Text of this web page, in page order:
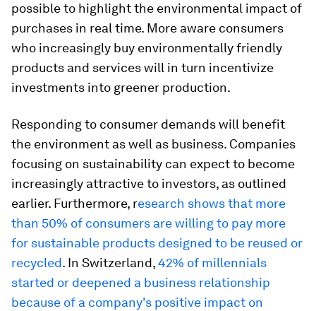
possible to highlight the environmental impact of
purchases in real time. More aware consumers
who increasingly buy environmentally friendly
products and services will in turn incentivize
investments into greener production.
Responding to consumer demands will benefit
the environment as well as business. Companies
focusing on sustainability can expect to become
increasingly attractive to investors, as outlined
earlier. Furthermore, research shows that more
than 50% of consumers are willing to pay more
for sustainable products designed to be reused or
recycled. In Switzerland,42% of millennials
started or deepened a business relationship
because of a company's positive impact on